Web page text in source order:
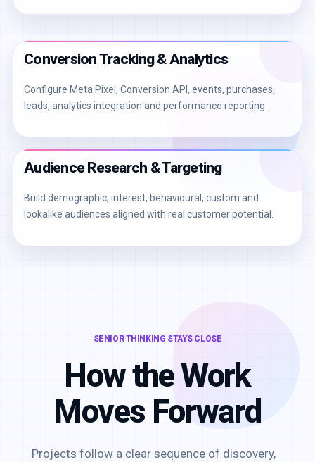
Conversion Tracking & Analytics
Configure Meta Pixel, Conversion API, events, purchases,
leads, analytics integration and performance reporting.
Audience Research & Targeting
Build demographic, interest, behavioural, custom and
lookalike audiences aligned with real customer potential.
SENIOR THINKING STAYS CLOSE
How the Work
Moves Forward
Projects follow a clear sequence of discovery,